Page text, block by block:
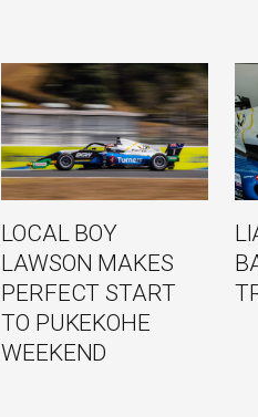
LOCAL BOY
LAWSON MAKES
PERFECT START
TO PUKEKOHE
WEEKEND